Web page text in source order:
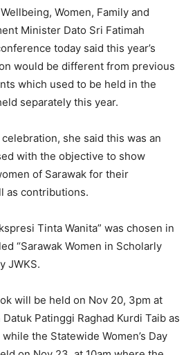
Women, Family and
Minister Dato Sri Fatimah
today said this year’s
would be different from previous
which used to be held in the
separately this year.
celebration, she said this was an
with the objective to show
of Sarawak for their
as contributions.
Tinta Wanita” was chosen in
“Sarawak Women in Scholarly
JWKS.
will be held on Nov 20, 3pm at
Patinggi Raghad Kurdi Taib as
the Statewide Women’s Day